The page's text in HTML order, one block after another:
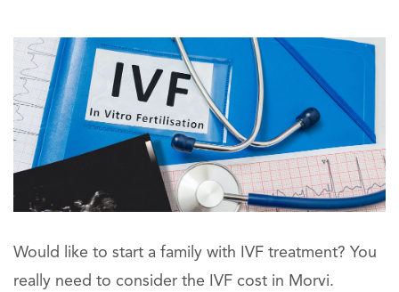
Would like to start a family with IVF treatment? You
really need to consider the IVF cost in Morvi.